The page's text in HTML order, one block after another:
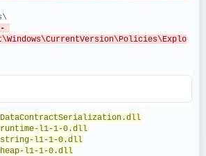
runtime-l1-1-0.dll
string-l1-1-0.dll
heap-l1-1-0.dll